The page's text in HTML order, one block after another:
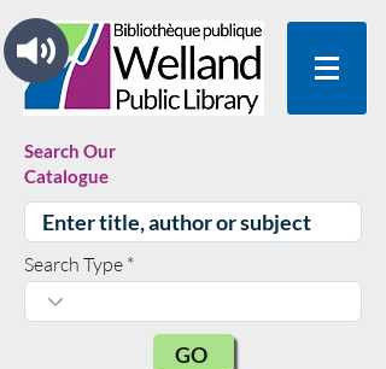
Search Our
Catalogue
Search Type
GO